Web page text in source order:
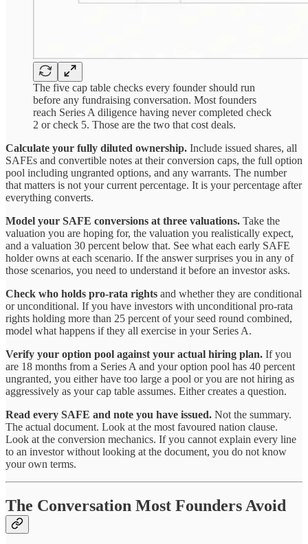
The five cap table checks every founder should run
before any fundraising conversation. Most founders
reach Series A diligence having never completed check
2 or check 5. Those are the two that cost deals.
Calculate your fully diluted ownership. Include issued shares, all
SAFEs and convertible notes at their conversion caps, the full option
pool including ungranted options, and any warrants. The number
that matters is not your current percentage. It is your percentage after
everything converts.
Model your SAFE conversions at three valuations. Take the
valuation you are hoping for, the valuation you realistically expect,
and a valuation 30 percent below that. See what each early SAFE
holder owns at each scenario. If the answer surprises you in any of
those scenarios, you need to understand it before an investor asks.
Check who holds pro-rata rights and whether they are conditional
or unconditional. If you have investors with unconditional pro-rata
rights holding more than 25 percent of your seed round combined,
model what happens if they all exercise in your Series A.
Verify your option pool against your actual hiring plan. If you
are 18 months from a Series A and your option pool has 40 percent
ungranted, you either have too large a pool or you are not hiring as
aggressively as your cap table assumes. Either creates a question.
Read every SAFE and note you have issued. Not the summary.
The actual document. Look at the most favoured nation clause.
Look at the conversion mechanics. If you cannot explain every line
to an investor without looking at the document, you do not know
your own terms.
The Conversation Most Founders Avoid